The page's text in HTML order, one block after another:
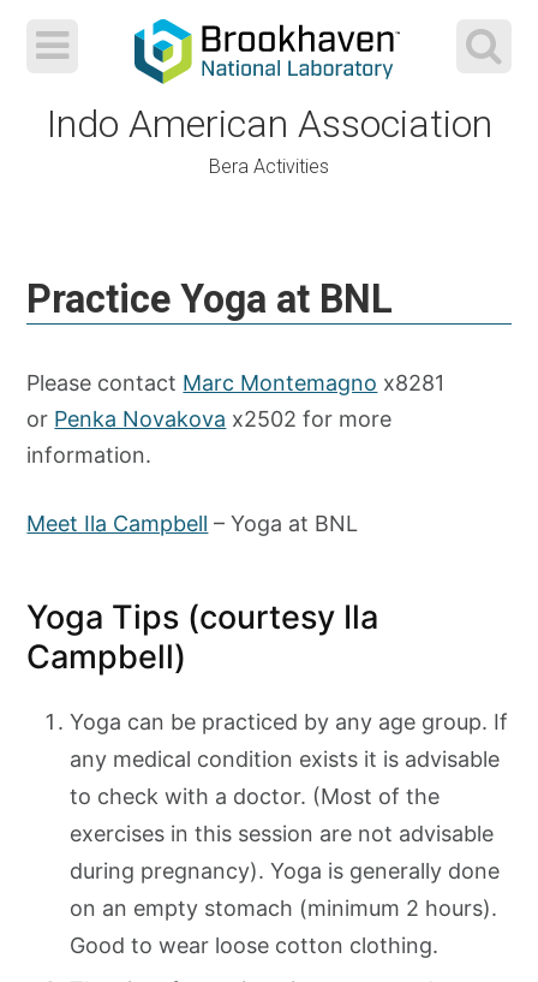
Indo American Association
Bera Activities
content
Practice Yoga at BNL
Please contact Marc Montemagno x8281
or Penka Novakova x2502 for more
information.
Meet Ila Campbell – Yoga at BNL
Yoga Tips (courtesy Ila
Campbell)
Yoga can be practiced by any age group. If
any medical condition exists it is advisable
to check with a doctor. (Most of the
exercises in this session are not advisable
during pregnancy). Yoga is generally done
on an empty stomach (minimum 2 hours).
Good to wear loose cotton clothing.